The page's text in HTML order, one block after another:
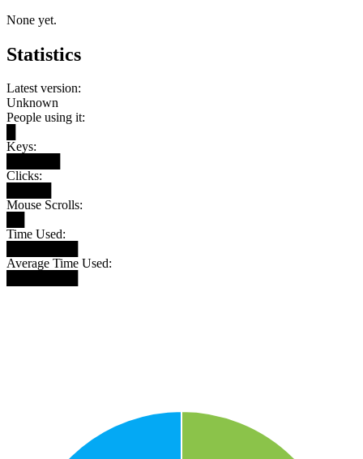
None yet.
Statistics
Latest version:
Unknown
People using it:
Keys:
Clicks:
Mouse Scrolls:
Time Used:
Average Time Used: